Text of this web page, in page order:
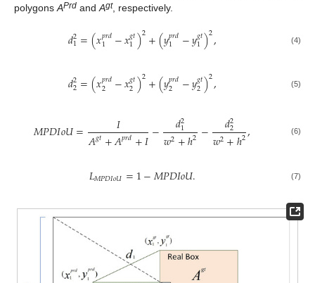
polygonsAPrd andAgt, respectively.
𝑑2
1=(𝑥𝑝𝑟𝑑
1 −𝑥𝑔𝑡
1)2+(𝑦𝑝𝑟𝑑
1 −𝑦𝑔𝑡
1)2, (4)
𝑑2
2=(𝑥𝑝𝑟𝑑
2 −𝑥𝑔𝑡
2)2+(𝑦𝑝𝑟𝑑
2 −𝑦𝑔𝑡
2)2, (5)
𝑀𝑃𝐷𝐼𝑜𝑈= 𝐼
𝐴𝑔𝑡+𝐴𝑝𝑟𝑑+𝐼− 𝑑2
1
𝑤2+ℎ2− 𝑑2
2
𝑤2+ℎ2, (6)
𝐿𝑀𝑃𝐷𝐼𝑜𝑈=1−𝑀𝑃𝐷𝐼𝑜𝑈. (7)